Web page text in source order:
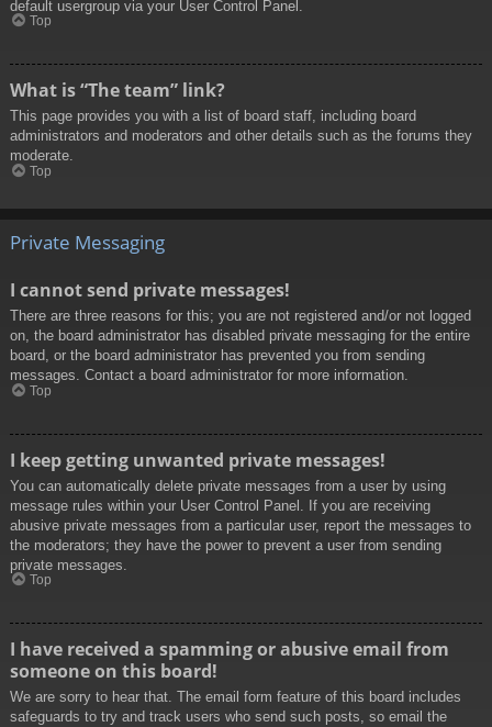
default usergroup via your User Control Panel.
Top
What is “The team” link?
This page provides you with a list of board staff, including board
administrators and moderators and other details such as the forums they
moderate.
Top
Private Messaging
I cannot send private messages!
There are three reasons for this; you are not registered and/or not logged
on, the board administrator has disabled private messaging for the entire
board, or the board administrator has prevented you from sending
messages. Contact a board administrator for more information.
Top
I keep getting unwanted private messages!
You can automatically delete private messages from a user by using
message rules within your User Control Panel. If you are receiving
abusive private messages from a particular user, report the messages to
the moderators; they have the power to prevent a user from sending
private messages.
Top
I have received a spamming or abusive email from
someone on this board!
We are sorry to hear that. The email form feature of this board includes
safeguards to try and track users who send such posts, so email the